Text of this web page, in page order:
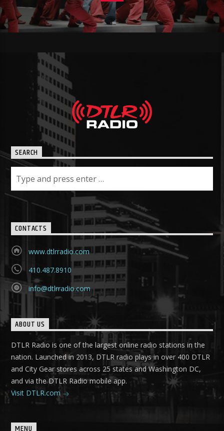
SEARCH
CONTACTS
www.dtlrradio.com
410.487.8910
info@dtlrradio.com
ABOUT US
DTLR Radio is one of the largest online radio stations in the
nation. Launched in 2013, DTLR radio plays in over 400 DTLR
and City Gear stores across 25 states and Washington DC,
and via the DTLR Radio mobile app.
Visit DTLR.com